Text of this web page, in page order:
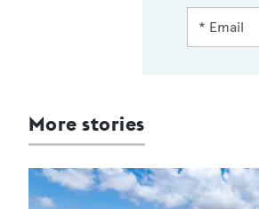
More stories